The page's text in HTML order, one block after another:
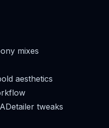
mixes
aesthetics
tweaks